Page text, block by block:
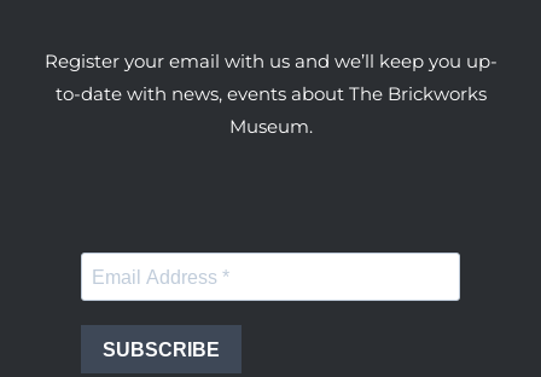
Register your email with us and we’ll keep you up-
to-date with news, events about The Brickworks
Museum.
SUBSCRIBE